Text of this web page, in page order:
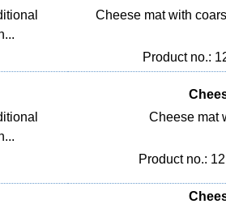
Cheese mat with
Product no.:
Cheese mat
Product no.: